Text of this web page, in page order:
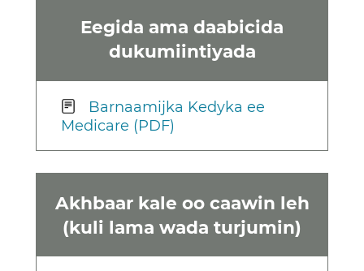
Eegida ama daabicida
dukumiintiyada
Barnaamijka Kedyka ee
Medicare (PDF)
Akhbaar kale oo caawin leh
(kuli lama wada turjumin)